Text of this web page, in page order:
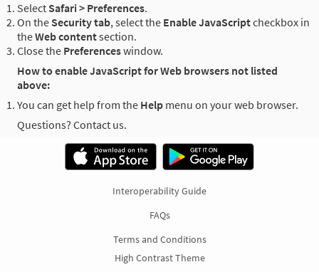
Select Safari > Preferences.
On the Security tab, select the Enable JavaScriptcheckbox in
theWeb contentsection.
Close the Preferenceswindow.
How to enable JavaScript for Web browsers not listed
above:
You can get help from the Help menu on your web browser.
Questions? Contact us.
Interoperability Guide
FAQs
Terms and Conditions
High Contrast Theme